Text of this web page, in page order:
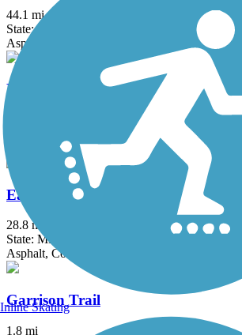
44.1 mi
State: MA
Asphalt, Boardwalk, Concrete, Crushed Stone,
Eastern Promenade Trail
Eastern Trail
28.8 mi
State: ME
Asphalt, Concrete, Crushed Stone
Garrison Trail
1.8 mi
Inline Skating